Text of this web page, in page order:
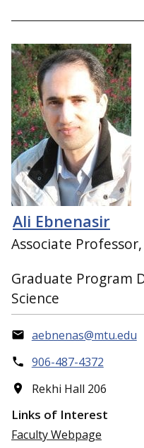
Ali Ebnenasir
Associate
Graduate Program
Science
aebnenas@mtu.edu
906-487-4372
Rekhi Hall 206
Links of Interest
Faculty Webpage